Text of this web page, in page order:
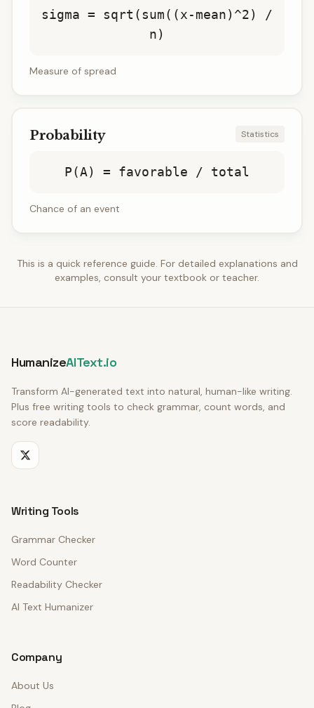
sigma = sqrt(sum((x-mean)^2) /
n)
Measure of spread
Probability Statistics
P(A) = favorable / total
Chance of an event
This is a quick reference guide. For detailed explanations and
examples, consult your textbook or teacher.
HumanizeAIText.io
Transform AI-generated text into natural, human-like writing.
Plus free writing tools to check grammar, count words, and
score readability.
Writing Tools
Grammar Checker
Word Counter
Readability Checker
AI Text Humanizer
Company
About Us